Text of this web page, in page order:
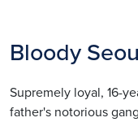
Bloody
Supremely loyal, 16-
father's notorious